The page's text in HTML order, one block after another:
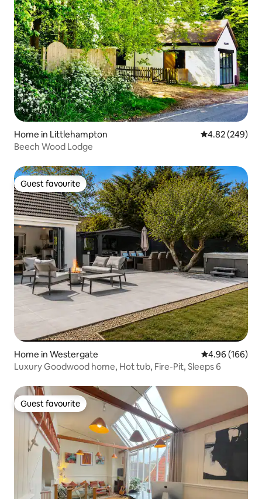
Home in Littlehampton 4.82 out of 5
4.82 (249)
Beech Wood Lodge
Guest favourite
Guest favourite
Home in Westergate 4.96 out of 5
4.96 (166)
Luxury Goodwood home, Hot tub, Fire-Pit, Sleeps 6
Guest favourite
Guest favourite